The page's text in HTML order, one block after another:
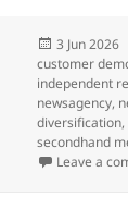
Posted
on
3 Jun 2026
customer
independent
newsagency,
diversification,
secondhand
Leave a